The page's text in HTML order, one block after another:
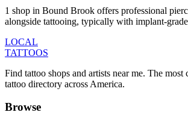
1 shop in Bound Brook offers professional
alongside tattooing, typically with implant-
LOCAL
TATTOOS
Find tattoo shops and artists near me. The most
tattoo directory across America.
Browse